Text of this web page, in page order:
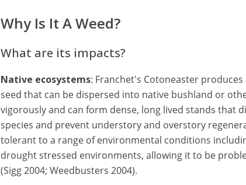
Why Is It A Weed?
What are its impacts?
Native ecosystems: Franchet's Cotoneaster
seed that can be dispersed into native bushland or
vigorously and can form dense, long lived stands that
species and prevent understory and overstory
tolerant to a range of environmental conditions
drought stressed environments, allowing it to be
(Sigg 2004; Weedbusters 2004).